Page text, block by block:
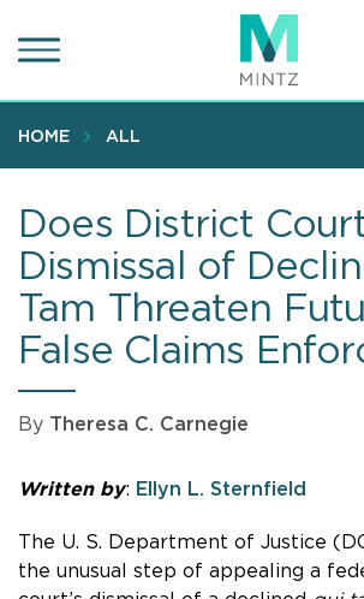
to
content
HOME ALL
Does District
Dismissal of
Tam Threaten
False Claims
By Theresa C. Carnegie
Written by: Ellyn L. Sternfield
The U. S. Department of Justice
the unusual step of appealing a